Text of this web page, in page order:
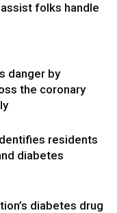
folks handle
danger by
the coronary
residents
diabetes
diabetes drug